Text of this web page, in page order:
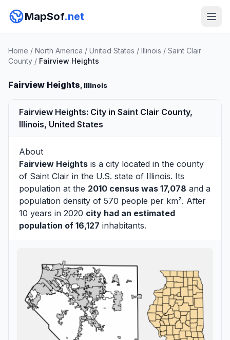
MapSof.net
Home / North America / United States / Illinois / Saint Clair
County / Fairview Heights
Fairview Heights, Illinois
Fairview Heights: City in Saint Clair County,
Illinois, United States
About
Fairview Heights is a city located in the county
of Saint Clair in the U.S. state of Illinois. Its
population at the 2010 census was 17,078 and a
population density of 570 people per km². After
10 years in 2020 city had an estimated
population of 16,127 inhabitants.